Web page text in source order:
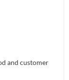
and customer